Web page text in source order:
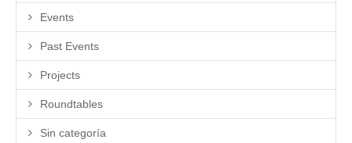
Events
Past Events
Projects
Roundtables
Sin categoría